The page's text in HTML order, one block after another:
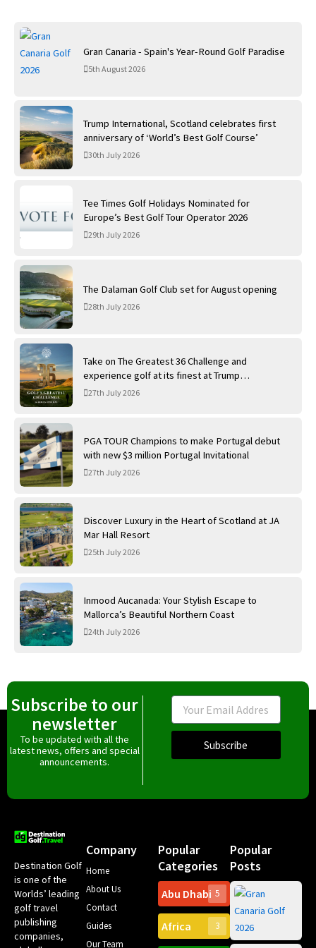
Gran Canaria - Spain's Year-Round Golf Paradise
5th August 2026
Trump International, Scotland celebrates first
anniversary of ‘World’s Best Golf Course’
30th July 2026
Tee Times Golf Holidays Nominated for
Europe’s Best Golf Tour Operator 2026
29th July 2026
The Dalaman Golf Club set for August opening
28th July 2026
Take on The Greatest 36 Challenge and
experience golf at its finest at Trump
International Golf Links
27th July 2026
PGA TOUR Champions to make Portugal debut
with new $3 million Portugal Invitational
27th July 2026
Discover Luxury in the Heart of Scotland at JA
Mar Hall Resort
25th July 2026
Inmood Aucanada: Your Stylish Escape to
Mallorca’s Beautiful Northern Coast
24th July 2026
Subscribe to our
newsletter
To be updated with all the
latest news, offers and special
announcements.
Email
Subscribe
Destination Golf
is one of the
Worlds’ leading
golf travel
publishing
companies,
Company
Home
About Us
Contact
Guides
Our Team
Popular
Categories
Abu Dhabi 5
Africa 3
Popular
Posts